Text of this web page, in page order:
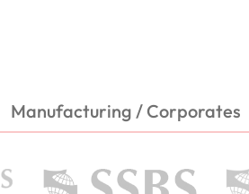
Manufacturing / Corporates